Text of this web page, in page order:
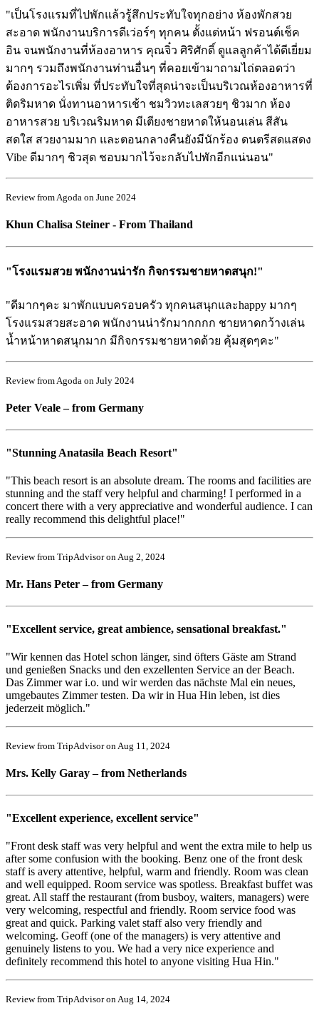
"เป็นโรงแรมที่ไปพักแล้วรู้สึกประทับใจทุกอย่าง ห้องพักสวย
สะอาด พนักงานบริการดีเว่อร์ๆ ทุกคน ตั้งแต่หน้า ฟรอนต์เช็ค
อิน จนพนักงานที่ห้องอาหาร คุณจิ๋ว ศิริศักดิ์ ดูแลลูกค้าได้ดีเยี่ยม
มากๆ รวมถึงพนักงานท่านอื่นๆ ที่คอยเข้ามาถามไถ่ตลอดว่า
ต้องการอะไรเพิ่ม ที่ประทับใจที่สุดน่าจะเป็นบริเวณห้องอาหารที่
ติดริมหาด นั่งทานอาหารเช้า ชมวิวทะเลสวยๆ ชิวมาก ห้อง
อาหารสวย บริเวณริมหาด มีเตียงชายหาดให้นอนเล่น สีสัน
สดใส สวยงามมาก และตอนกลางคืนยังมีนักร้อง ดนตรีสดแสดง
Vibe ดีมากๆ ชิวสุด ชอบมากไว้จะกลับไปพักอีกแน่นอน"
Review from Agoda on June 2024
Khun Chalisa Steiner - From Thailand
"โรงแรมสวย พนักงานน่ารัก กิจกรรมชายหาดสนุก!"
"ดีมากๆคะ มาพักแบบครอบครัว ทุกคนสนุกและhappy มากๆ
โรงแรมสวยสะอาด พนักงานน่ารักมากกกก ชายหาดกว้างเล่น
น้ำหน้าหาดสนุกมาก มีกิจกรรมชายหาดด้วย คุ้มสุดๆคะ"
Review from Agoda on July 2024
Peter Veale – from Germany
"Stunning Anatasila Beach Resort"
"This beach resort is an absolute dream. The rooms and facilities are
stunning and the staff very helpful and charming! I performed in a
concert there with a very appreciative and wonderful audience. I can
really recommend this delightful place!"
Review from TripAdvisor on Aug 2, 2024
Mr. Hans Peter – from Germany
"Excellent service, great ambience, sensational breakfast."
"Wir kennen das Hotel schon länger, sind öfters Gäste am Strand
und genießen Snacks und den exzellenten Service an der Beach.
Das Zimmer war i.o. und wir werden das nächste Mal ein neues,
umgebautes Zimmer testen. Da wir in Hua Hin leben, ist dies
jederzeit möglich."
Review from TripAdvisor on Aug 11, 2024
Mrs. Kelly Garay – from Netherlands
"Excellent experience, excellent service"
"Front desk staff was very helpful and went the extra mile to help us
after some confusion with the booking. Benz one of the front desk
staff is avery attentive, helpful, warm and friendly. Room was clean
and well equipped. Room service was spotless. Breakfast buffet was
great. All staff the restaurant (from busboy, waiters, managers) were
very welcoming, respectful and friendly. Room service food was
great and quick. Parking valet staff also very friendly and
welcoming. Geoff (one of the managers) is very attentive and
genuinely listens to you. We had a very nice experience and
definitely recommend this hotel to anyone visiting Hua Hin."
Review from TripAdvisor on Aug 14, 2024